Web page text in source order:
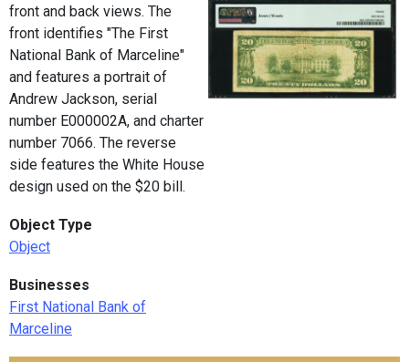
front and back views. The
front identifies "The First
National Bank of Marceline"
and features a portrait of
Andrew Jackson, serial
number E000002A, and charter
number 7066. The reverse
side features the White House
design used on the $20 bill.
Object Type
Object
Businesses
First National Bank of
Marceline